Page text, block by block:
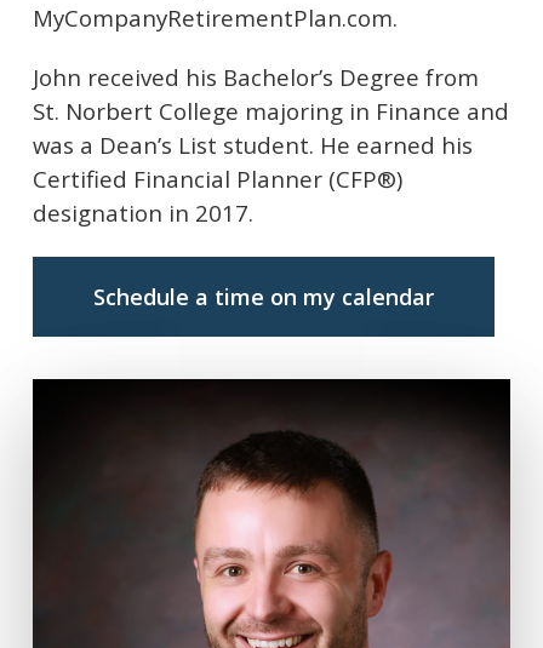
MyCompanyRetirementPlan.com.
John received his Bachelor’s Degree from
St. Norbert College majoring in Finance and
was a Dean’s List student. He earned his
Certified Financial Planner (CFP®)
designation in 2017.
Schedule a time on my calendar